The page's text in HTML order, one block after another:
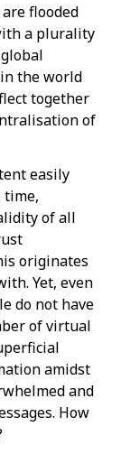
flooded
a plurality
the world
together
of
easily
time,
of all
originates
Yet, even
do not have
of virtual
amidst
and
How